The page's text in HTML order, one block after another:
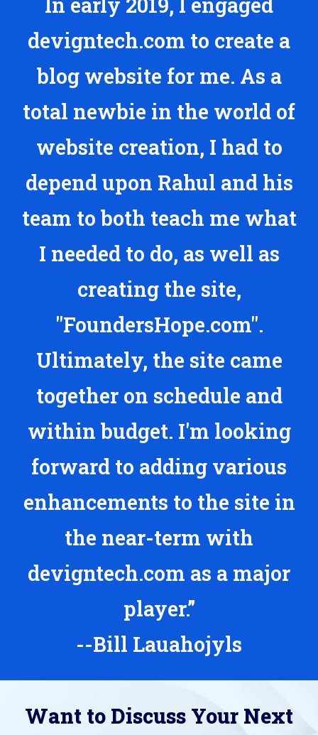
devigntech.com to create a
blog website for me. As a
total newbie in the world of
website creation, I had to
depend upon Rahul and his
team to both teach me what
I needed to do, as well as
creating the site,
"FoundersHope.com".
Ultimately, the site came
together on schedule and
within budget. I'm looking
forward to adding various
enhancements to the site in
the near-term with
devigntech.com as a major
player.”
--Bill Lauahojyls
Want to Discuss Your Next